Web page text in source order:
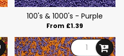
100's & 1000's - Purple
From £1.39